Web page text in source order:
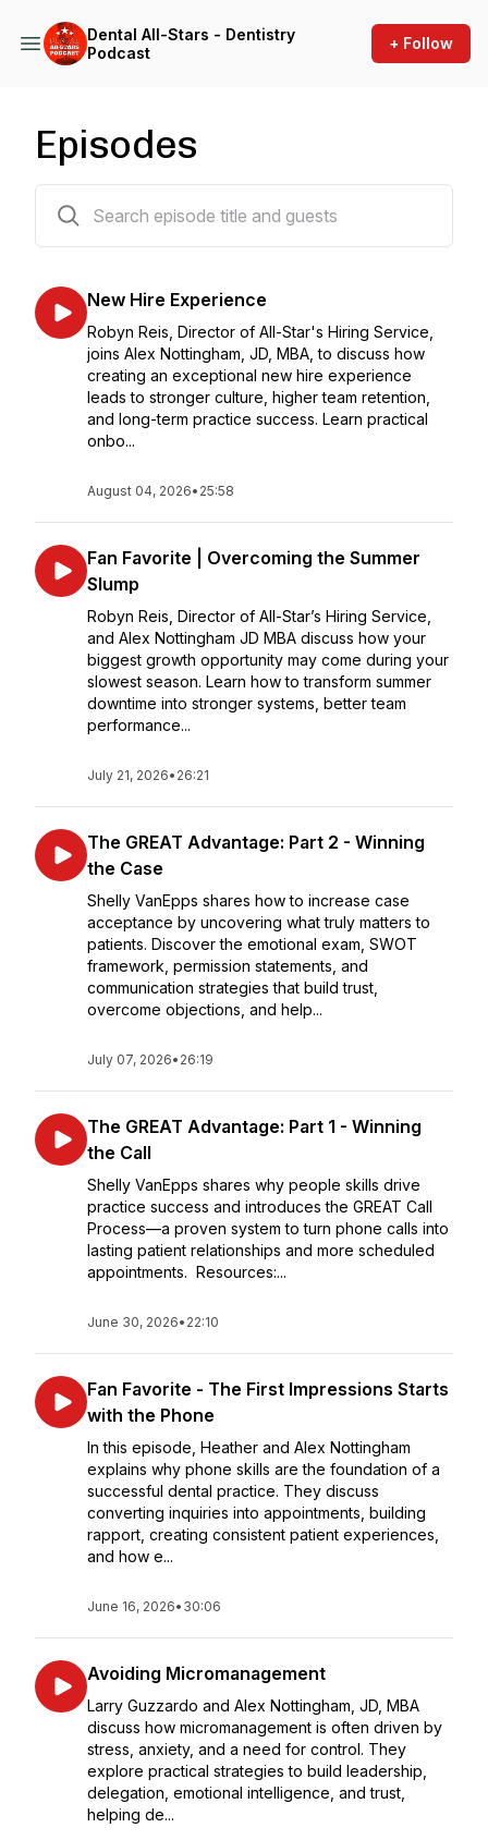
Dental All-Stars - Dentistry
Podcast
+ Follow
Episodes
New Hire Experience
Robyn Reis, Director of All-Star's Hiring Service,
joins Alex Nottingham, JD, MBA, to discuss how
creating an exceptional new hire experience
leads to stronger culture, higher team retention,
and long-term practice success. Learn practical
onbo...
August 04, 2026• 25:58
Fan Favorite | Overcoming the Summer
Slump
Robyn Reis, Director of All-Star’s Hiring Service,
and Alex Nottingham JD MBA discuss how your
biggest growth opportunity may come during your
slowest season. Learn how to transform summer
downtime into stronger systems, better team
performance...
July 21, 2026• 26:21
The GREAT Advantage: Part 2 - Winning
the Case
Shelly VanEpps shares how to increase case
acceptance by uncovering what truly matters to
patients. Discover the emotional exam, SWOT
framework, permission statements, and
communication strategies that build trust,
overcome objections, and help...
July 07, 2026• 26:19
The GREAT Advantage: Part 1 - Winning
the Call
Shelly VanEpps shares why people skills drive
practice success and introduces the GREAT Call
Process—a proven system to turn phone calls into
lasting patient relationships and more scheduled
appointments. Resources:...
June 30, 2026• 22:10
Fan Favorite - The First Impressions Starts
with the Phone
In this episode, Heather and Alex Nottingham
explains why phone skills are the foundation of a
successful dental practice. They discuss
converting inquiries into appointments, building
rapport, creating consistent patient experiences,
and how e...
June 16, 2026• 30:06
Avoiding Micromanagement
Larry Guzzardo and Alex Nottingham, JD, MBA
discuss how micromanagement is often driven by
stress, anxiety, and a need for control. They
explore practical strategies to build leadership,
delegation, emotional intelligence, and trust,
helping de...